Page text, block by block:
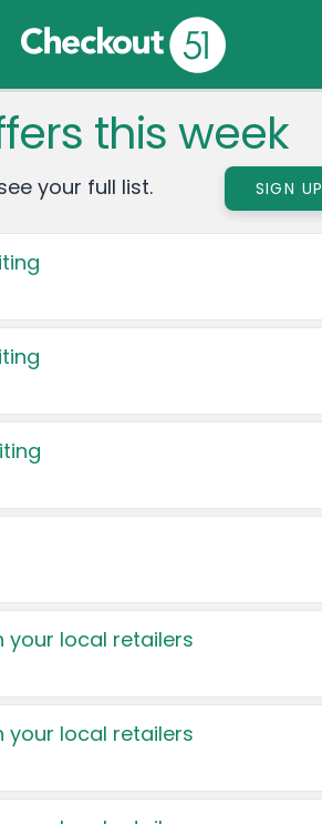
this week
your full list. SIGN UP
your local retailers
your local retailers